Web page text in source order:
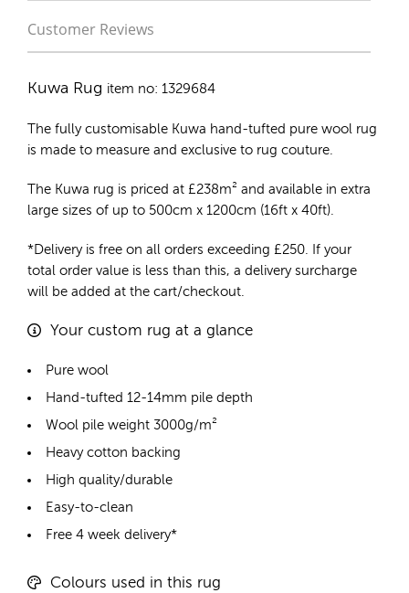
Customer Reviews
Kuwa Rug item no: 1329684
The fully customisable Kuwa hand-tufted pure wool rug
is made to measure and exclusive to rug couture.
The Kuwa rug is priced at £238m² and available in extra
large sizes of up to 500cm x 1200cm (16ft x 40ft).
*Delivery is free on all orders exceeding £250. If your
total order value is less than this, a delivery surcharge
will be added at the cart/checkout.
Your custom rug at a glance
Pure wool
Hand-tufted 12-14mm pile depth
Wool pile weight 3000g/m²
Heavy cotton backing
High quality/durable
Easy-to-clean
Free 4 week delivery*
Colours used in this rug